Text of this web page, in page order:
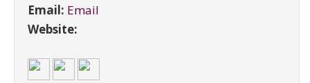
Email: Email
Website: